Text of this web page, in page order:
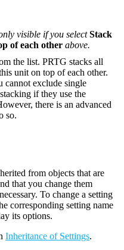
visible if you selectStack
of each other above.
the list. PRTG stacks all
unit on top of each other.
cannot exclude single
if they use the
there is an advanced
so.
from objects that are
that you change them
To change a setting
corresponding setting name
its options.
Inheritance of Settings.